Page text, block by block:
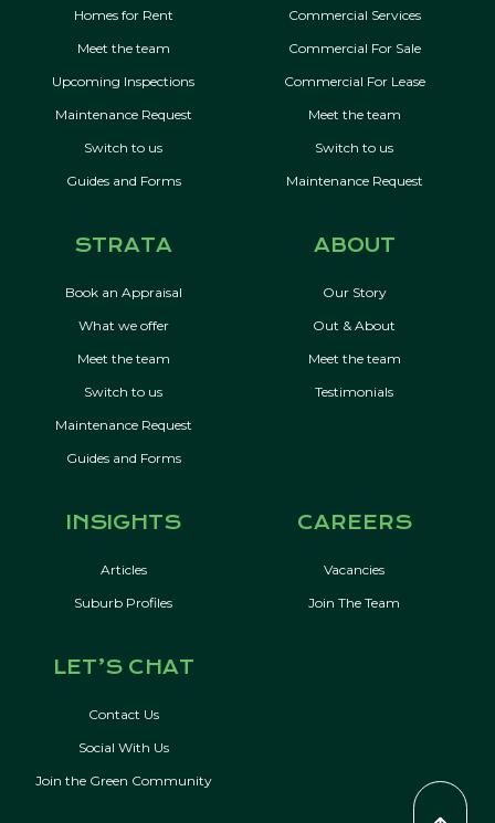
Homes for Rent
Meet the team
Upcoming Inspections
Maintenance Request
Switch to us
Guides and Forms
Commercial Services
Commercial For Sale
Commercial For Lease
Meet the team
Switch to us
Maintenance Request
STRATA
Book an Appraisal
What we offer
Meet the team
Switch to us
Maintenance Request
Guides and Forms
ABOUT
Our Story
Out & About
Meet the team
Testimonials
INSIGHTS
Articles
Suburb Profiles
CAREERS
Vacancies
Join The Team
LET’S CHAT
Contact Us
Social With Us
Join the Green Community